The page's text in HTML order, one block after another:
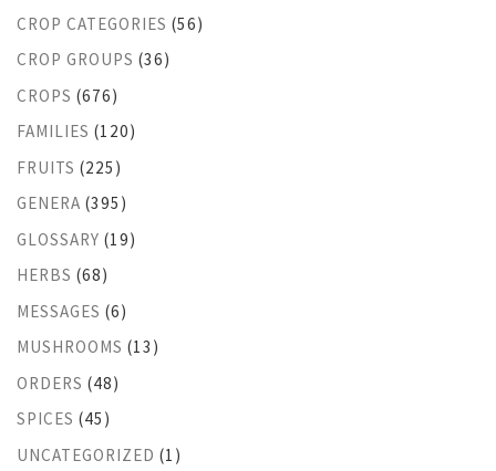
CROP CATEGORIES (56)
CROP GROUPS (36)
CROPS (676)
FAMILIES (120)
FRUITS (225)
GENERA (395)
GLOSSARY (19)
HERBS (68)
MESSAGES (6)
MUSHROOMS (13)
ORDERS (48)
SPICES (45)
UNCATEGORIZED (1)